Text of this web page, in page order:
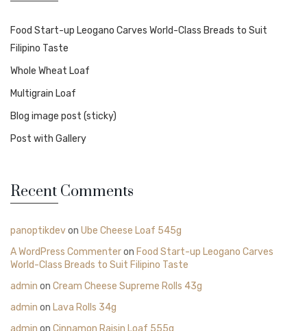
Food Start-up Leogano Carves World-Class Breads to Suit
Filipino Taste
Whole Wheat Loaf
Multigrain Loaf
Blog image post (sticky)
Post with Gallery
Recent Comments
panoptikdevon Ube Cheese Loaf 545g
A WordPress Commenteron Food Start-up Leogano Carves
World-Class Breads to Suit Filipino Taste
admin on Cream Cheese Supreme Rolls 43g
admin on Lava Rolls 34g